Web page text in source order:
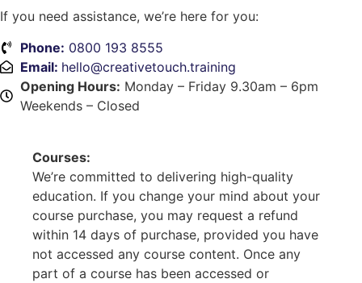
If you need assistance, we’re here for you:
Phone: 0800 193 8555
Email: hello@creativetouch.training
Opening Hours: Monday – Friday 9.30am – 6pm
Weekends – Closed
Courses:
We’re committed to delivering high-quality
education. If you change your mind about your
course purchase, you may request a refund
within 14 days of purchase, provided you have
not accessed any course content. Once any
part of a course has been accessed or